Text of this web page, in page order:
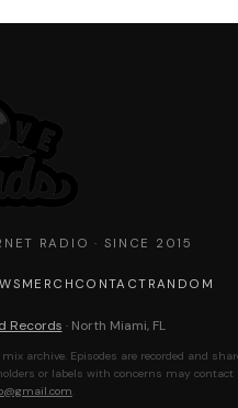
RADIO · SINCE 2015
MERCH CONTACT RANDOM
Records · North Miami, FL
archive. Episodes are recorded and
or labels with concerns may contact